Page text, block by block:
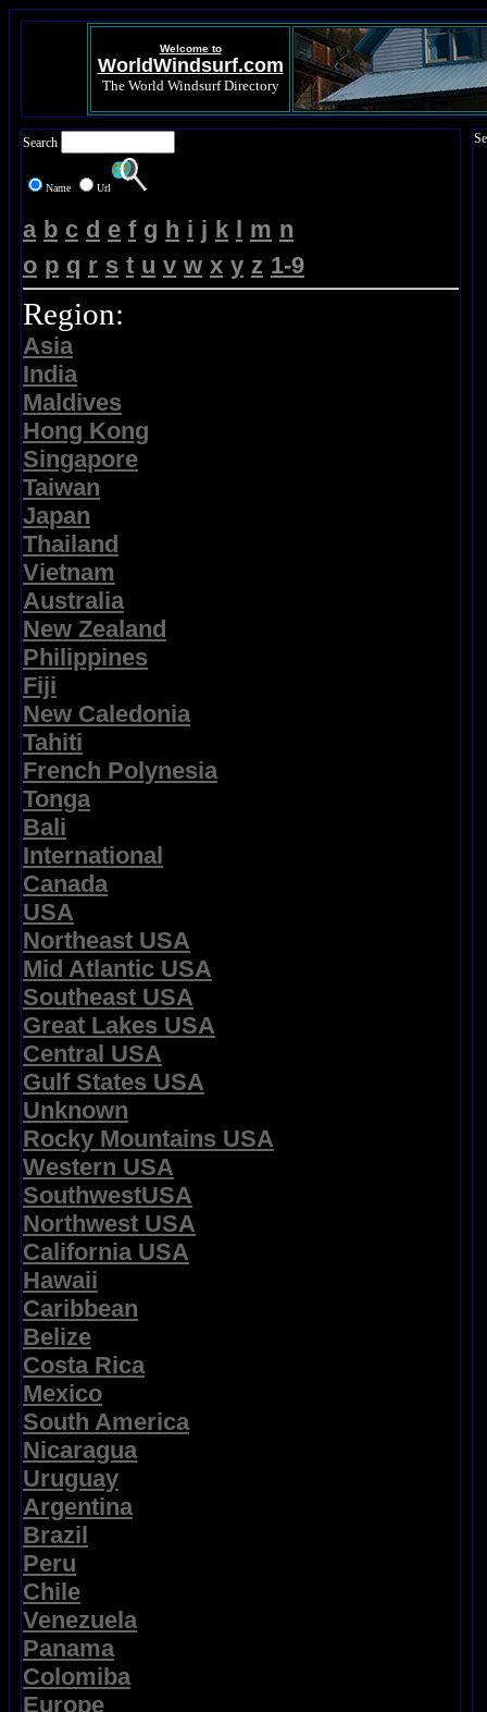
Welcome to
WorldWindsurf.com
The World Windsurf Directory
Search
Name Url
a b c d e f g h i j k l m n
o p q r s t u v w x y z 1-9
Region:
Asia
India
Maldives
Hong Kong
Singapore
Taiwan
Japan
Thailand
Vietnam
Australia
New Zealand
Philippines
Fiji
New Caledonia
Tahiti
French Polynesia
Tonga
Bali
International
Canada
USA
Northeast USA
Mid Atlantic USA
Southeast USA
Great Lakes USA
Central USA
Gulf States USA
Unknown
Rocky Mountains USA
Western USA
SouthwestUSA
Northwest USA
California USA
Hawaii
Caribbean
Belize
Costa Rica
Mexico
South America
Nicaragua
Uruguay
Argentina
Brazil
Peru
Chile
Venezuela
Panama
Colomiba
Europe